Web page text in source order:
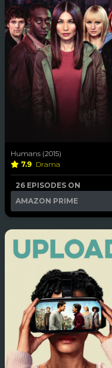
Humans (2015)
7.9 Drama
26 EPISODES ON
AMAZON PRIME